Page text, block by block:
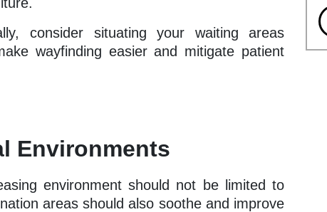
consider situating your waiting areas
wayfinding easier and mitigate patient
Environments
environment should not be limited to
areas should also soothe and improve